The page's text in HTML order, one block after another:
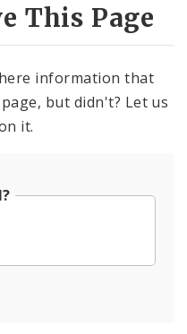
This Page
information that
but didn't? Let us
it.